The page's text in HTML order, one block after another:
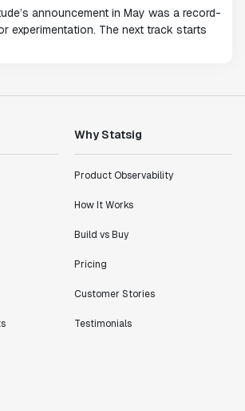
announcement in May was a record-
experimentation. The next track starts
Why Statsig
Product Observability
How It Works
Build vs Buy
Pricing
Customer Stories
Testimonials